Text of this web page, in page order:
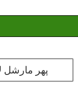
پھر مارشل